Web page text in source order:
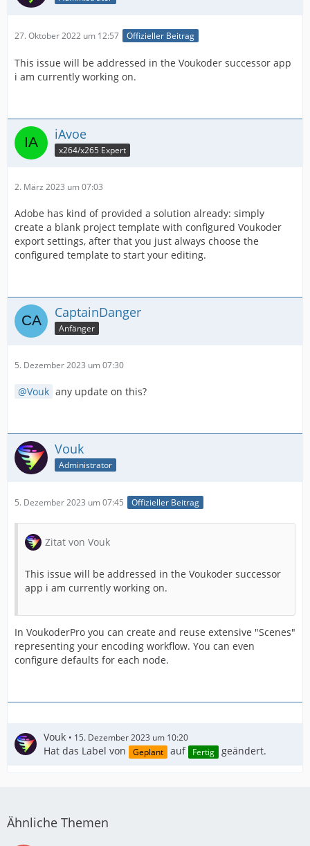
27. Oktober 2022 um 12:57 Offizieller Beitrag
This issue will be addressed in the Voukoder successor app
i am currently working on.
iAvoe
x264/x265 Expert
2. März 2023 um 07:03
Adobe has kind of provided a solution already: simply
create a blank project template with configured Voukoder
export settings, after that you just always choose the
configured template to start your editing.
CaptainDanger
Anfänger
5. Dezember 2023 um 07:30
Vouk any update on this?
Vouk
Administrator
5. Dezember 2023 um 07:45 Offizieller Beitrag
Zitat von Vouk
This issue will be addressed in the Voukoder successor
app i am currently working on.
In VoukoderPro you can create and reuse extensive "Scenes"
representing your encoding workflow. You can even
configure defaults for each node.
Vouk 15. Dezember 2023 um 10:20
Hat das Label von Geplant auf Fertig geändert.
Ähnliche Themen